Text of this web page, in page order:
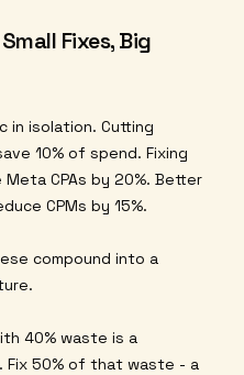
Fixes, Big
in isolation. Cutting
10% of spend. Fixing
CPAs by 20%. Better
CPMs by 15%.
compound into a
40% waste is a
Fix 50% of that waste - a